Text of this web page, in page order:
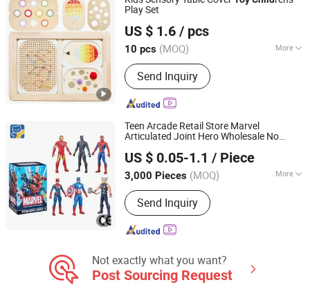
Play Set
US $ 1.6 / pcs
10 pcs (MOQ) More
Material :Wood
Send Inquiry
Ningbo Tonglu Children Products Co., Ltd.
Zhejiang, China Since 2021
Teen Arcade Retail Store Marvel
Articulated Joint Hero Wholesale No
Box Plastic Collectible Anime Action
Figure
US $ 0.05-1.1 / Piece
3,000 Pieces (MOQ) More
Main Products:Toys, Trendy Toys,
Blind Box Toys
Send Inquiry
Dongguan Yuxing Toys Co., Ltd.
Guangdong, China Since 2026
Not exactly what you want?
Post Sourcing Request